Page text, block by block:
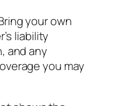
your own
liability
and any
you may